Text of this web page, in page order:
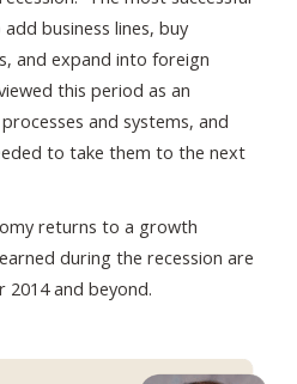
business lines, buy
and expand into foreign
this period as an
and systems, and
to take them to the next
returns to a growth
during the recession are
and beyond.